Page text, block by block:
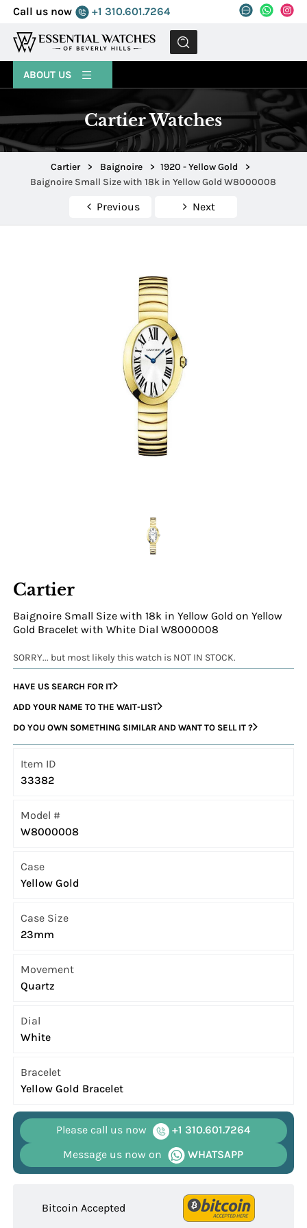
Call us now +1 310.601.7264
MENU
ABOUT US
Cartier Watches
Cartier > Baignoire > 1920 - Yellow Gold
>
Baignoire Small Size with 18k in Yellow Gold W8000008
Previous Next
Cartier
Baignoire Small Size with 18k in Yellow Gold on Yellow
Gold Bracelet with White Dial W8000008
SORRY... but most likely this watch is NOT IN STOCK.
HAVE US SEARCH FOR IT
ADD YOUR NAME TO THE WAIT-LIST
DO YOU OWN SOMETHING SIMILAR AND WANT TO SELL IT ?
Item ID
33382
Model #
W8000008
Case
Yellow Gold
Case Size
23mm
Movement
Quartz
Dial
White
Bracelet
Yellow Gold Bracelet
Please call us now
+1 310.601.7264
Message us now on
WHATSAPP
Bitcoin Accepted